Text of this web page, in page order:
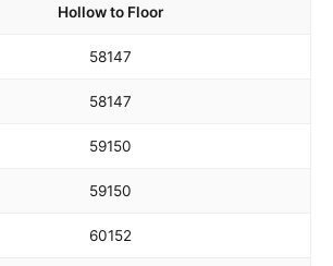
Hollow to Floor
58147
58147
59150
59150
60152